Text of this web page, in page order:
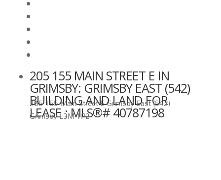
205 155 MAIN STREET E IN
GRIMSBY: GRIMSBY EAST (542)
BUILDING AND LAND FOR
LEASE : MLS®# 40787198
205 155 Main Street EGrimsby East (542)
GrimsbyL3M 1P2